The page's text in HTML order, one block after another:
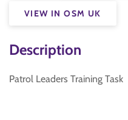
VIEW IN OSM UK
Description
Patrol Leaders Training Task